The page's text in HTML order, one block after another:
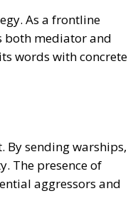
As a frontline
both mediator and
words with concrete
By sending warships,
The presence of
aggressors and